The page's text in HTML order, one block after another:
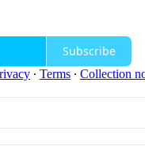
Subscribe
∙ Terms ∙ Collection